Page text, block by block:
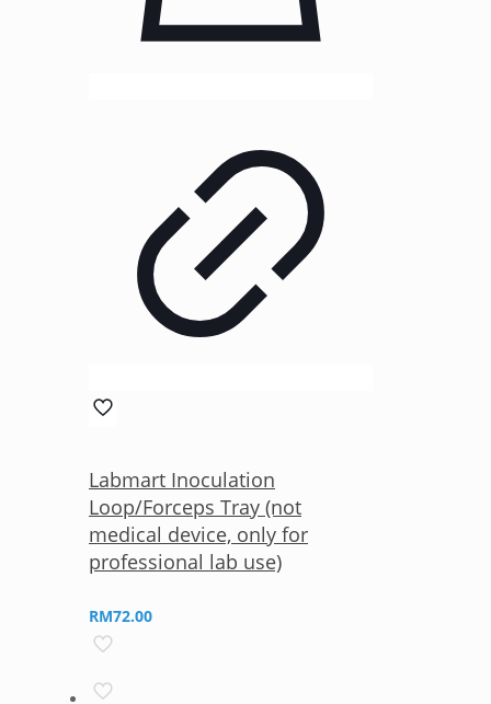
Labmart Inoculation
Loop/Forceps Tray (not
medical device, only for
professional lab use)
RM72.00